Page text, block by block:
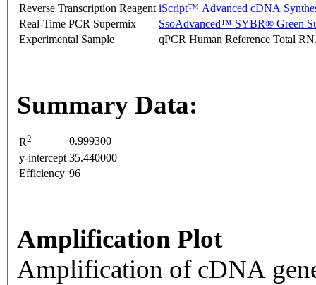
Reverse Transcription Reagent iScript™ Advanced cDNA
Real-Time PCR Supermix
SsoAdvanced™ SYBR® Green
Experimental Sample
qPCR Human Reference Total
Summary Data:
R2
0.999300
y-intercept 35.440000
Efficiency 96
Amplification Plot
Amplification of cDNA